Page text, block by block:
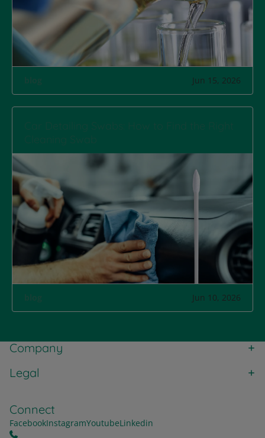
Jun 15, 2026
Jun 10, 2026
Company
Legal
Connect
FacebookInstagramYoutubeLinkedin